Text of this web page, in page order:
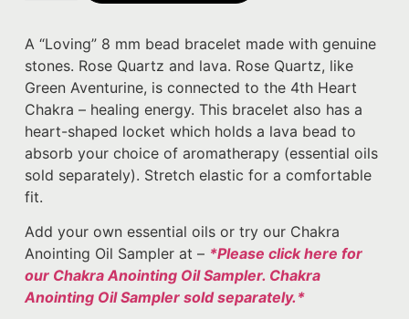
A “Loving” 8 mm bead bracelet made with genuine
stones. Rose Quartz and lava. Rose Quartz, like
Green Aventurine, is connected to the 4th Heart
Chakra – healing energy. This bracelet also has a
heart-shaped locket which holds a lava bead to
absorb your choice of aromatherapy (essential oils
sold separately). Stretch elastic for a comfortable
fit.
Add your own essential oils or try our Chakra
Anointing Oil Sampler at – *Please click here for
our Chakra Anointing Oil Sampler. Chakra
Anointing Oil Sampler sold separately.*